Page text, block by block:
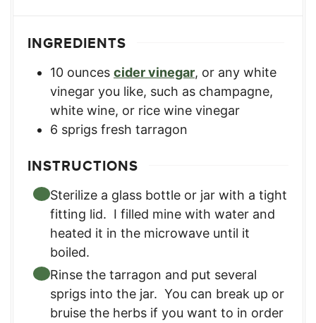
INGREDIENTS
10 ounces cider vinegar, or any white
vinegar you like, such as champagne,
white wine, or rice wine vinegar
6 sprigs fresh tarragon
INSTRUCTIONS
Sterilize a glass bottle or jar with a tight
fitting lid. I filled mine with water and
heated it in the microwave until it
boiled.
Rinse the tarragon and put several
sprigs into the jar. You can break up or
bruise the herbs if you want to in order